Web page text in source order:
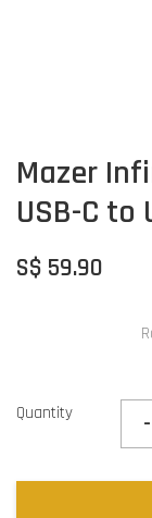
Mazer
USB-C to
S$ 59.90
Quantity -